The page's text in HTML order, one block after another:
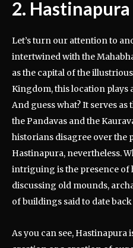
2. Hastinapura
Let’s turn our attention to
intertwined with the
as the capital of the
Kingdom, this location plays
And guess what? It serves
the Pandavas and the
historians disagree over the
Hastinapura, nevertheless.
intriguing is the presence of
discussing old mounds,
of buildings said to date
As you can see,